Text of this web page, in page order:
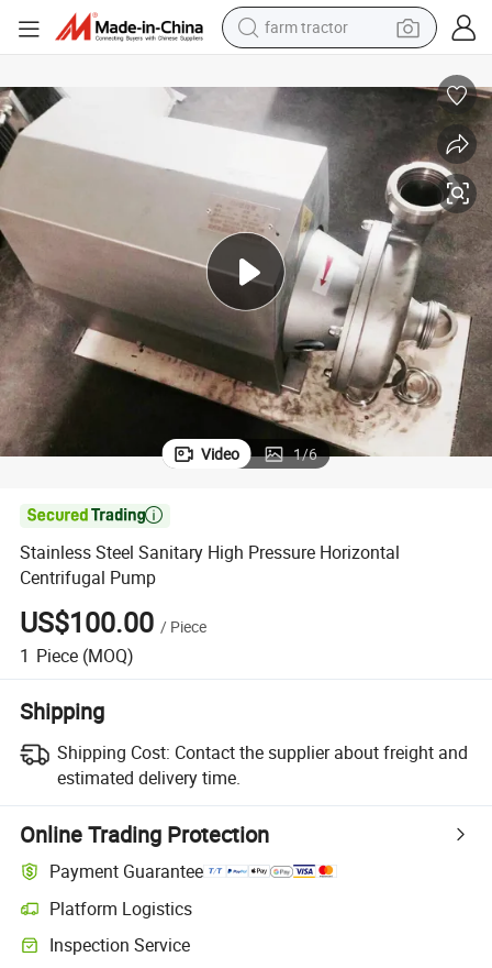
farm tractor
powder
electric scooter
living room sofa
earbud
dirt bike
smart phone
Video 1/6

Stainless Steel Sanitary High Pressure Horizontal
Centrifugal Pump
US$100.00 / Piece
1 Piece (MOQ)
Shipping
Shipping Cost: Contact the supplier about freight and
estimated delivery time.
Online Trading Protection
Payment Guarantee
Platform Logistics
Inspection Service